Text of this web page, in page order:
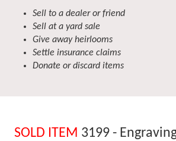
Sell to a dealer or friend
Sell at a yard sale
Give away heirlooms
Settle insurance claims
Donate or discard items
SOLD ITEM 3199 -